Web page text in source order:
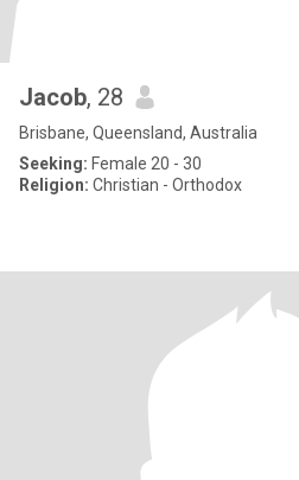
Jacob, 28
Brisbane, Queensland, Australia
Seeking: Female 20 - 30
Religion: Christian - Orthodox